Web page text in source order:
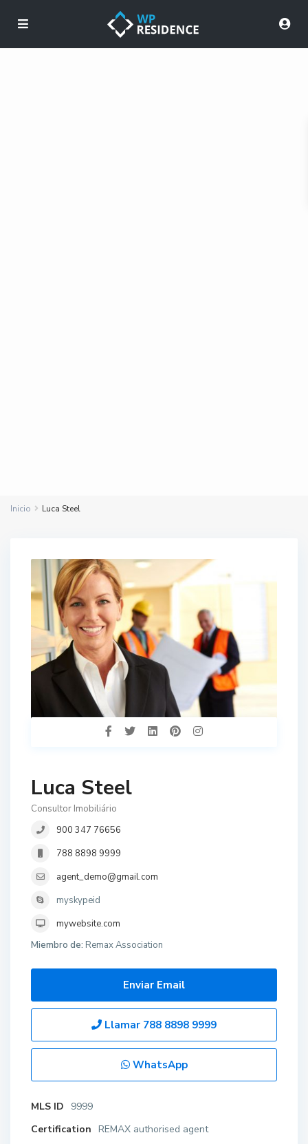
Inicio Luca Steel
Luca Steel
Consultor Imobiliário
900 347 76656
788 8898 9999
agent_demo@gmail.com
myskypeid
mywebsite.com
Miembro de: Remax Association
Enviar Email
Llamar 788 8898 9999
WhatsApp
MLS ID
9999
Certification REMAX authorised agent